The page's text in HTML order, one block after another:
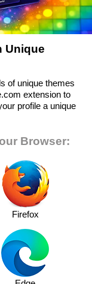
Unique
of unique themes
extension to
profile a unique
Browser:
Firefox